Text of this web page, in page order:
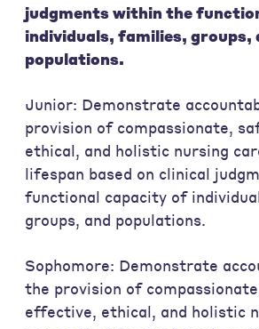
judgments within the
individuals, families, groups,
populations.
Junior: Demonstrate
provision of compassionate,
ethical, and holistic nursing
lifespan based on clinical
functional capacity of
groups, and populations.
Sophomore: Demonstrate
the provision of
effective, ethical, and holistic